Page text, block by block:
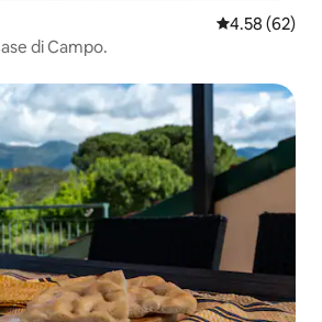
4.58 out of 5
4.58 (62)
di Campo.